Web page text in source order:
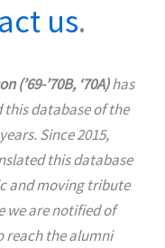
us.
(’69-’70B, ‘70A)has
database of the
Since 2015,
this database
and moving tribute
we are notified of
reach the alumni